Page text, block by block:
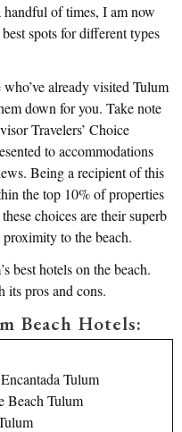
of times, I am now
spots for different types
already visited Tulum
down for you. Take note
Travelers’ Choice
to accommodations
Being a recipient of this
the top 10% of properties
choices are their superb
to the beach.
best hotels on the beach.
its pros and cons.
Beach Hotels:
Tulum
Beach Tulum